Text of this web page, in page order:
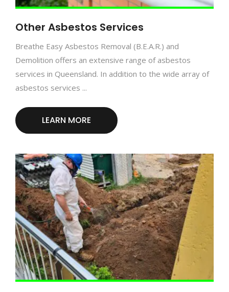
Other Asbestos Services
Breathe Easy Asbestos Removal (B.E.A.R.) and
Demolition offers an extensive range of asbestos
services in Queensland. In addition to the wide array of
asbestos services ...
LEARN MORE